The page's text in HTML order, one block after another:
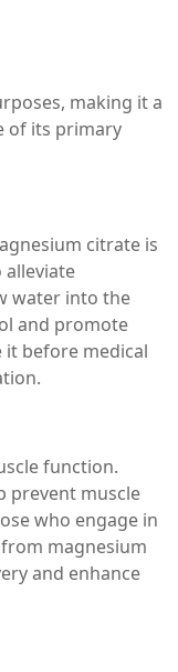
making it a
of its primary
citrate is
alleviate
water into the
and promote
it before medical
function.
prevent muscle
who engage in
magnesium
and enhance